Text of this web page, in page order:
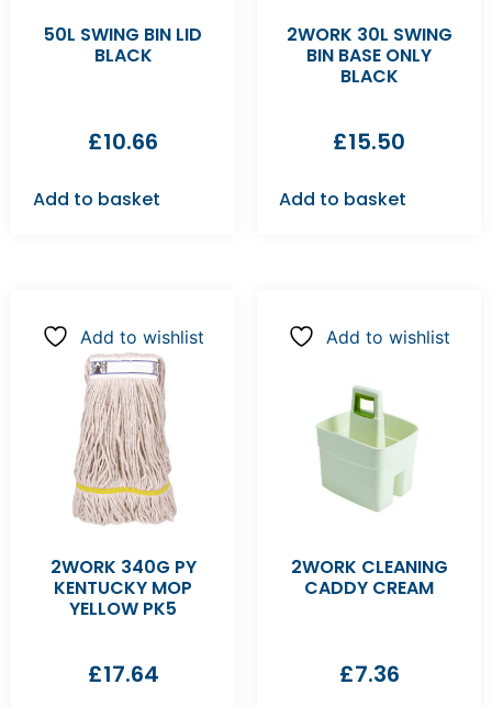
50L SWING BIN LID
BLACK
£10.66
Add to basket
2WORK 30L SWING
BIN BASE ONLY
BLACK
£15.50
Add to basket
Add to wishlist
2WORK 340G PY
KENTUCKY MOP
YELLOW PK5
£17.64
Add to wishlist
2WORK CLEANING
CADDY CREAM
£7.36